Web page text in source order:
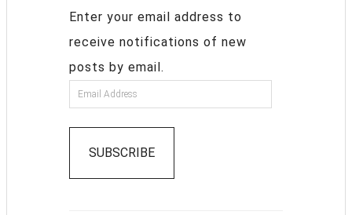
Enter your email address to
receive notifications of new
posts by email.
SUBSCRIBE